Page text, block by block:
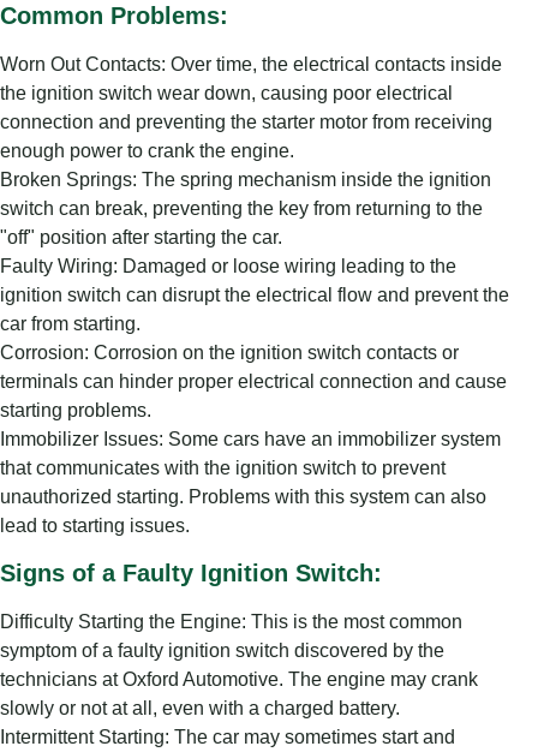
Common Problems:
Worn Out Contacts: Over time, the electrical contacts inside
the ignition switch wear down, causing poor electrical
connection and preventing the starter motor from receiving
enough power to crank the engine.
Broken Springs: The spring mechanism inside the ignition
switch can break, preventing the key from returning to the
"off" position after starting the car.
Faulty Wiring: Damaged or loose wiring leading to the
ignition switch can disrupt the electrical flow and prevent the
car from starting.
Corrosion: Corrosion on the ignition switch contacts or
terminals can hinder proper electrical connection and cause
starting problems.
Immobilizer Issues: Some cars have an immobilizer system
that communicates with the ignition switch to prevent
unauthorized starting. Problems with this system can also
lead to starting issues.
Signs of a Faulty Ignition Switch:
Difficulty Starting the Engine: This is the most common
symptom of a faulty ignition switch discovered by the
technicians at Oxford Automotive. The engine may crank
slowly or not at all, even with a charged battery.
Intermittent Starting: The car may sometimes start and